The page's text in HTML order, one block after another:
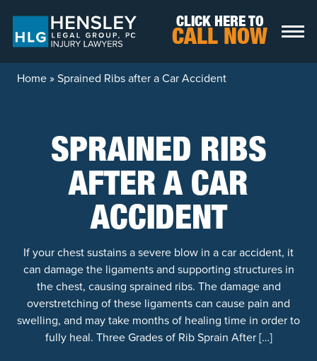
CLICK HERE TO
CALL NOW
Home»Sprained Ribs after a Car Accident
SPRAINED RIBS
AFTER A CAR
ACCIDENT
If your chest sustains a severe blow in a car accident, it
can damage the ligaments and supporting structures in
the chest, causing sprained ribs. The damage and
overstretching of these ligaments can cause pain and
swelling, and may take months of healing time in order to
fully heal. Three Grades of Rib Sprain After […]